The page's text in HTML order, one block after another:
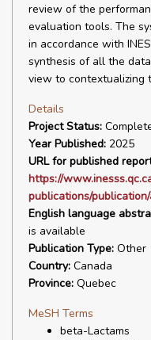
review of the
evaluation tools. The
in accordance with
synthesis of all the
view to contextualizing
Details
Project Status:
Year Published: 2025
URL for published
https://
publications/
English language
is available
Publication Type: Other
Country: Canada
Province: Quebec
MeSH Terms
beta-Lactams